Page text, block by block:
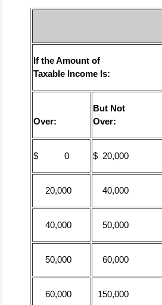
If the Amount of
Taxable Income Is:
Over:
But Not
Over:
$ 0 $ 20,000
20,000 40,000
40,000 50,000
50,000 60,000
60,000 150,000